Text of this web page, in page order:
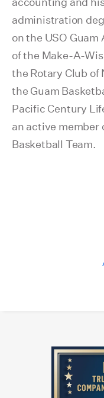
administration
on the USO
of the Make-A-
the Rotary Club of
the Guam
Pacific Century
an active member
Basketball Team.